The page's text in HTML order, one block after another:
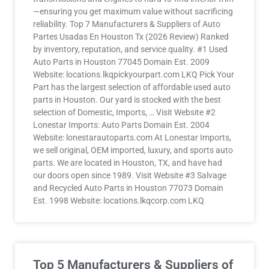
—ensuring you get maximum value without sacrificing
reliability. Top 7 Manufacturers & Suppliers of Auto
Partes Usadas En Houston Tx (2026 Review) Ranked
by inventory, reputation, and service quality. #1 Used
Auto Parts in Houston 77045 Domain Est. 2009
Website: locations.lkqpickyourpart.com LKQ Pick Your
Part has the largest selection of affordable used auto
parts in Houston. Our yard is stocked with the best
selection of Domestic, Imports, … Visit Website #2
Lonestar Imports: Auto Parts Domain Est. 2004
Website: lonestarautoparts.com At Lonestar Imports,
we sell original, OEM imported, luxury, and sports auto
parts. We are located in Houston, TX, and have had
our doors open since 1989. Visit Website #3 Salvage
and Recycled Auto Parts in Houston 77073 Domain
Est. 1998 Website: locations.lkqcorp.com LKQ
Top 5 Manufacturers & Suppliers of